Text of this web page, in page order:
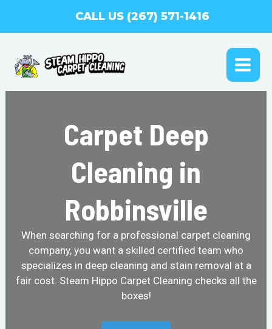
CALL US (267) 571-1416
Carpet Deep
Cleaning in
Robbinsville
When searching for a professional carpet cleaning
company, you want a skilled certified team who
specializes in deep cleaning and stain removal at a
fair cost. Steam Hippo Carpet Cleaning checks all the
boxes!